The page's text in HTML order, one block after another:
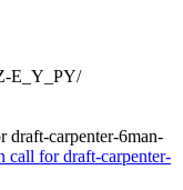
E_Y_PY/
draft-carpenter-6man-
call for draft-carpenter-